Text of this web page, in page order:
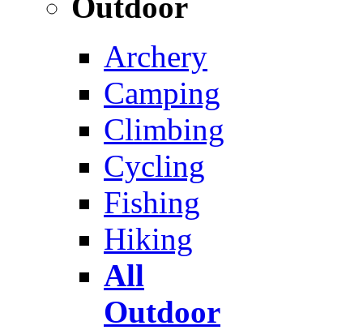
Archery
Camping
Climbing
Cycling
Fishing
Hiking
All
Outdoor